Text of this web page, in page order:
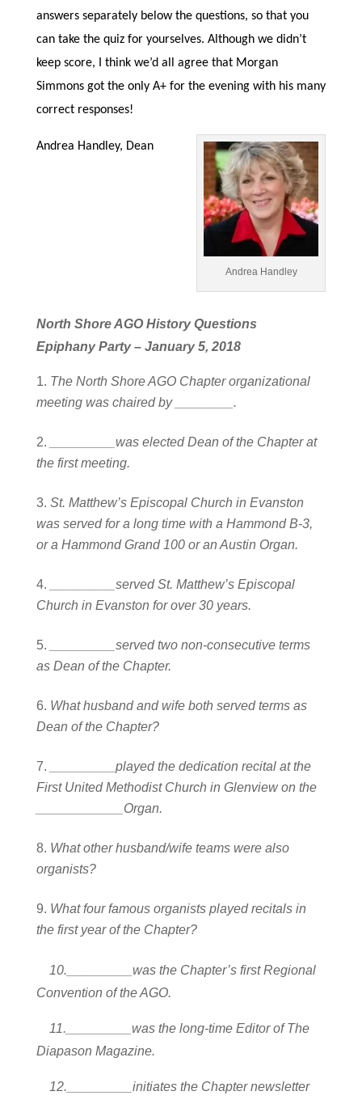
answers separately below the questions, so that you
can take the quiz for yourselves. Although we didn’t
keep score, I think we’d all agree that Morgan
Simmons got the only A+ for the evening with his many
correct responses!
Andrea Handley
Andrea Handley, Dean
North Shore AGO History Questions
Epiphany Party – January 5, 2018
The North Shore AGO Chapter organizational
meeting was chaired by ________.
_________was elected Dean of the Chapter at
the first meeting.
St. Matthew’s Episcopal Church in Evanston
was served for a long time with a Hammond B-3,
or a Hammond Grand 100 or an Austin Organ.
_________served St. Matthew’s Episcopal
Church in Evanston for over 30 years.
_________served two non-consecutive terms
as Dean of the Chapter.
What husband and wife both served terms as
Dean of the Chapter?
_________played the dedication recital at the
First United Methodist Church in Glenview on the
____________Organ.
What other husband/wife teams were also
organists?
What four famous organists played recitals in
the first year of the Chapter?
10._________was the Chapter’s first Regional
Convention of the AGO.
11._________was the long-time Editor of The
Diapason Magazine.
12._________initiates the Chapter newsletter